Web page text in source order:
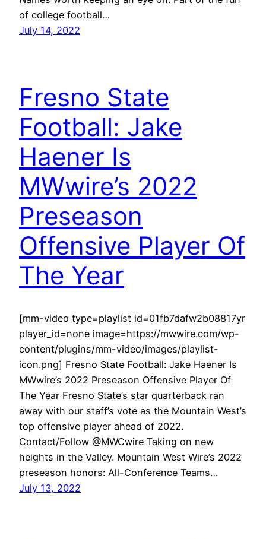
of college football…
July 14, 2022
Fresno State
Football: Jake
Haener Is
MWwire’s 2022
Preseason
Offensive Player Of
The Year
[mm-video type=playlist id=01fb7dafw2b08817yr
player_id=none image=https://mwwire.com/wp-
content/plugins/mm-video/images/playlist-
icon.png] Fresno State Football: Jake Haener Is
MWwire’s 2022 Preseason Offensive Player Of
The Year Fresno State’s star quarterback ran
away with our staff’s vote as the Mountain West’s
top offensive player ahead of 2022.
Contact/Follow @MWCwire Taking on new
heights in the Valley. Mountain West Wire’s 2022
preseason honors: All-Conference Teams…
July 13, 2022